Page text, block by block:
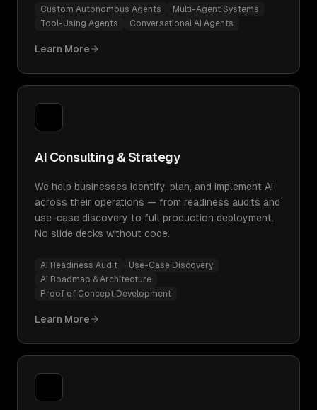
Custom Autonomous Agents
Multi-Agent Systems
Tool-Using Agents
Conversational AI Agents
Learn More
AI Consulting & Strategy
We help businesses identify, plan, and implement AI
across their operations — from readiness audits and
use-case discovery to full production deployment.
No slide decks without code.
AI Readiness Audit
Use-Case Discovery
AI Roadmap & Architecture
Proof of Concept Development
Learn More